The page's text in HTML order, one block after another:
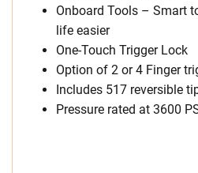
Onboard Tools – Smart
life easier
One-Touch Trigger Lock
Option of 2 or 4 Finger
Includes 517 reversible
Pressure rated at 3600